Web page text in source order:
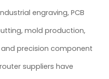
engraving, PCB
mold production,
precision component
suppliers have